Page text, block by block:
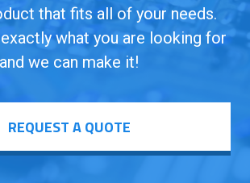
that fits all of your needs.
what you are looking for
and we can make it!
REQUEST A QUOTE